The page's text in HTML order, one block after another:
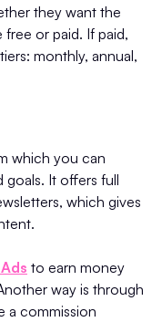
they want the
or paid. If paid,
monthly, annual,
which you can
It offers full
which gives
to earn money
way is through
a commission